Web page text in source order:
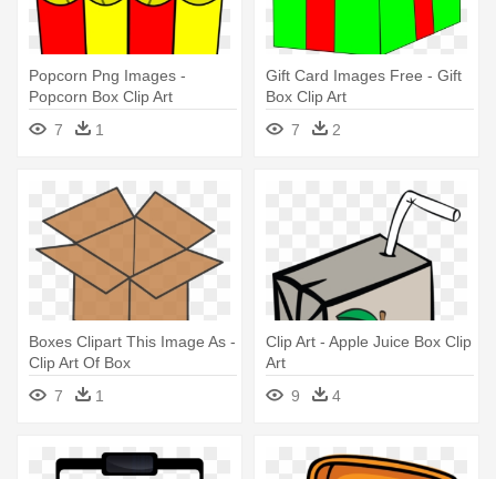
Popcorn Png Images -
Popcorn Box Clip Art
7
1
Gift Card Images Free - Gift
Box Clip Art
7
2
Boxes Clipart This Image As -
Clip Art Of Box
7
1
Clip Art - Apple Juice Box Clip
Art
9
4